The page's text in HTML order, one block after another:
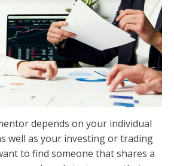
depends on your individual
well as your investing or trading
to find someone that shares a